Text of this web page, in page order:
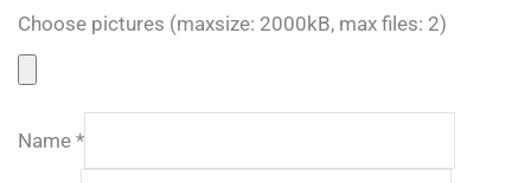
Choose pictures (maxsize: 2000kB, max files: 2)
Name *